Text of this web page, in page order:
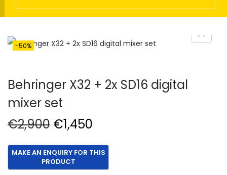
i
-50%
Behringer X32 + 2x SD16 digital
mixer set
€2,900 O
i
g
€1,450
r
r